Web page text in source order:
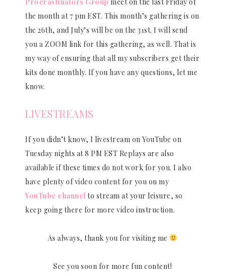
the month at 7 pm EST. This month’s gathering is on
the 26th, and July’s will be on the 31st. I will send
you a ZOOM link for this gathering, as well. That is
my way of ensuring that all my subscribers get their
kits done monthly. If you have any questions, let me
know.
LIVESTREAMS
If you didn’t know, I livestream on YouTube on
Tuesday nights at 8 PM EST Replays are also
available if these times do not work for you. I also
have plenty of video content for you on my
YouTube channel to stream at your leisure, so
keep going there for more video instruction.
As always, thank you for visiting me
See you soon for more fun content!